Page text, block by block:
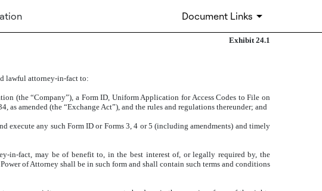
Document Links
Exhibit 24.1
lawful attorney-in-fact to:
(the “Company”), a Form ID, Uniform Application for Access Codes to File on
amended (the “Exchange Act”), and the rules and regulations thereunder; and
execute any such Form ID or Forms 3, 4 or 5 (including amendments) and timely
in-fact, may be of benefit to, in the best interest of, or legally required by, the
of Attorney shall be in such form and shall contain such terms and conditions